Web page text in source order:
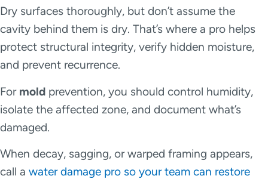
Dry surfaces thoroughly, but don’t assume the
cavity behind them is dry. That’s where a pro helps
protect structural integrity, verify hidden moisture,
and prevent recurrence.
For mold prevention, you should control humidity,
isolate the affected zone, and document what’s
damaged.
When decay, sagging, or warped framing appears,
call a water damage pro so your team can restore